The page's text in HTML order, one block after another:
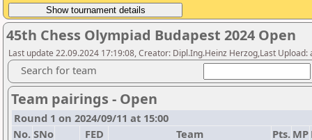
45th Chess Olympiad Budapest 2024 Open
Last update 22.09.2024 17:19:08, Creator: Dipl.Ing.Heinz Herzog,Last Upload:
Search for team
Team pairings - Open
Round 1 on 2024/09/11 at 15:00
No. SNo FED Team Pts. MP